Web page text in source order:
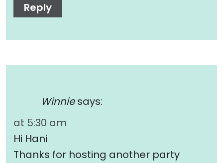
Reply
Winnie says:
at 5:30 am
Hi Hani
Thanks for hosting another party